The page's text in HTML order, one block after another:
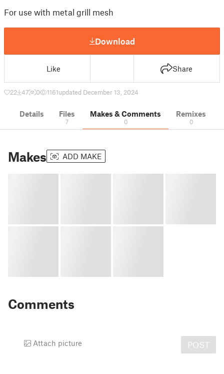
For use with metal grill mesh
Download
Like Share
22 47 0 1161updated December 13, 2024
Details Files
7
Makes & Comments
0
Remixes
0
Makes ADD MAKE
Comments
Attach picture POST